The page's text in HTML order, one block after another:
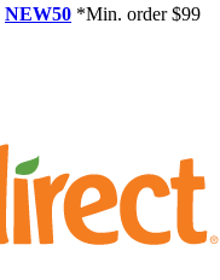
NEW50 *Min. order $99